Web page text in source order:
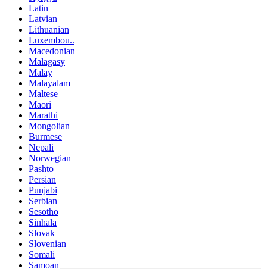
Latin
Latvian
Lithuanian
Luxembou..
Macedonian
Malagasy
Malay
Malayalam
Maltese
Maori
Marathi
Mongolian
Burmese
Nepali
Norwegian
Pashto
Persian
Punjabi
Serbian
Sesotho
Sinhala
Slovak
Slovenian
Somali
Samoan